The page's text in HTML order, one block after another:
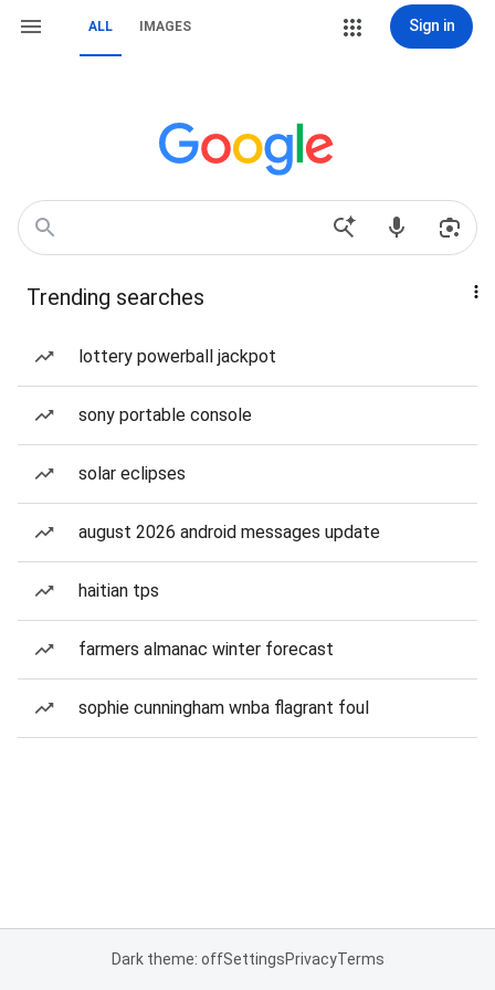
ALL IMAGES Sign in
Trending searches
lottery powerball jackpot
sony portable console
solar eclipses
august 2026 android messages update
haitian tps
farmers almanac winter forecast
sophie cunningham wnba flagrant foul
Dark theme: offSettingsPrivacyTerms